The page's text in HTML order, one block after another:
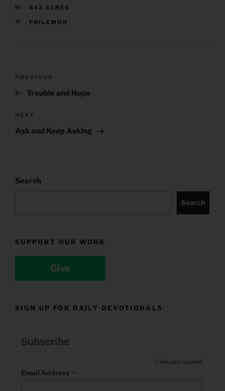
CATEGORIES
843 ACRES
TAGS
PHILEMON
Previous
Post
PREVIOUS
Trouble and Hope
Next
Post
NEXT
Ask and Keep Asking
Search
Search
SUPPORT OUR WORK
Give
SIGN UP FOR DAILY DEVOTIONALS
Subscribe
* indicates required
Email Address *